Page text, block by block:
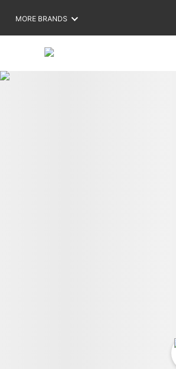
MORE BRANDS